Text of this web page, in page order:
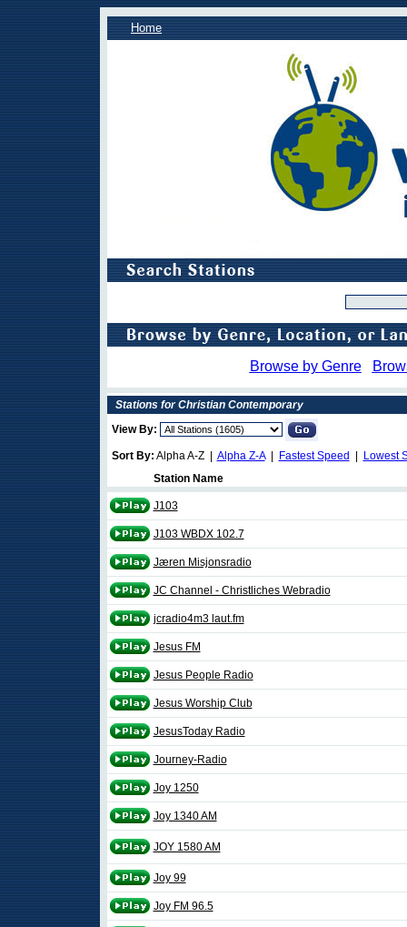
Home
Browse by Genre
Stations for Christian Contemporary
View By:
Sort By: Alpha A-Z | Alpha Z-A| Fastest Speed
Lowest
Station Name
J103
J103 WBDX 102.7
Jæren Misjonsradio
JC Channel - Christliches Webradio
jcradio4m3 laut.fm
Jesus FM
Jesus People Radio
Jesus Worship Club
JesusToday Radio
Journey-Radio
Joy 1250
Joy 1340 AM
JOY 1580 AM
Joy 99
Joy FM 96.5